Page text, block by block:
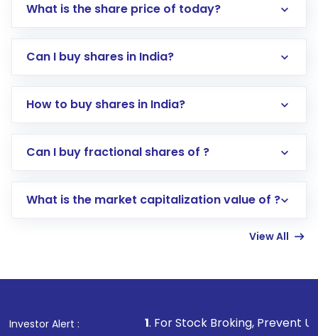
What is the share price of today?
Can I buy shares in India?
How to buy shares in India?
Direct Investment:Opening an international
account gets activated in a few minutes to a
in shares of .
Can I buy fractional shares of ?
What is the market capitalization value of ?
View All
Investor Alert :
1. For Stock Broking, Prevent Unauthorized